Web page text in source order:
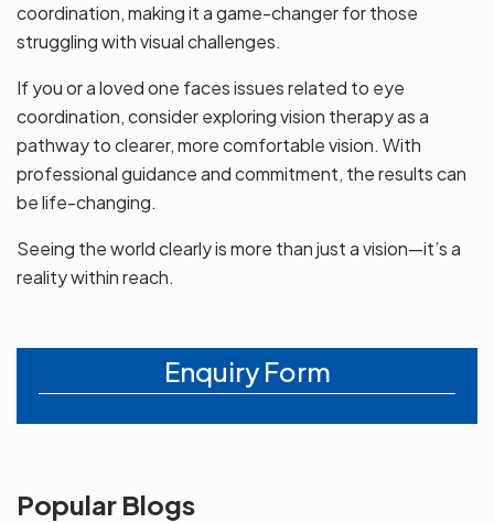
coordination, making it a game-changer for those
struggling with visual challenges.
If you or a loved one faces issues related to eye
coordination, consider exploring vision therapy as a
pathway to clearer, more comfortable vision. With
professional guidance and commitment, the results can
be life-changing.
Seeing the world clearly is more than just a vision—it’s a
reality within reach.
Enquiry Form
Popular Blogs